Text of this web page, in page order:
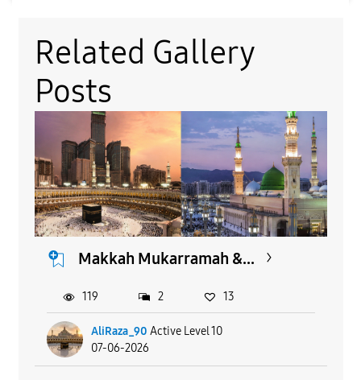
Related Gallery
Posts
Makkah Mukarramah &...
AliRaza_90 Active Level 10
07-06-2026
119 2 13